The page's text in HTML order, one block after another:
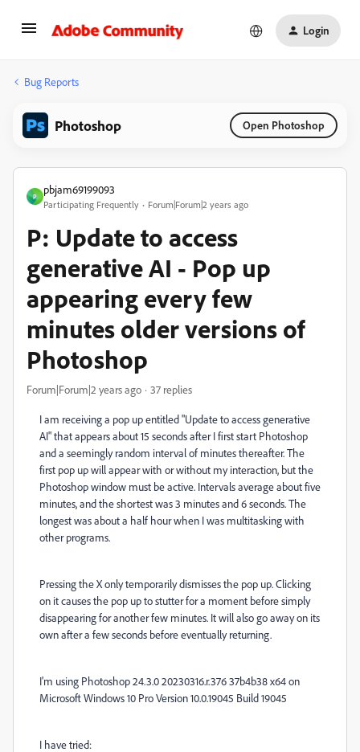
Login
Bug Reports
Photoshop Open Photoshop
P
pbjam69199093
Participating Frequently Forum|Forum|2 years ago
P: Update to access
generative AI - Pop up
appearing every few
minutes older versions of
Photoshop
Forum|Forum|2 years ago 37 replies
I am receiving a pop up entitled "Update to access generative
AI" that appears about 15 seconds after I first start Photoshop
and a seemingly random interval of minutes thereafter. The
first pop up will appear with or without my interaction, but the
Photoshop window must be active. Intervals average about five
minutes, and the shortest was 3 minutes and 6 seconds. The
longest was about a half hour when I was multitasking with
other programs.
Pressing the X only temporarily dismisses the pop up. Clicking
on it causes the pop up to stutter for a moment before simply
disappearing for another few minutes. It will also go away on its
own after a few seconds before eventually returning.
I'm using Photoshop 24.3.0 20230316.r.376 37b4b38 x64 on
Microsoft Windows 10 Pro Version 10.0.19045 Build 19045
I have tried: